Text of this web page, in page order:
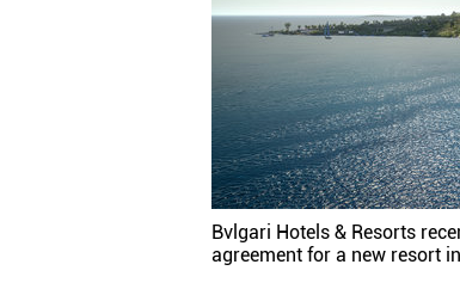
Bvlgari Hotels & Resorts
agreement for a new resort